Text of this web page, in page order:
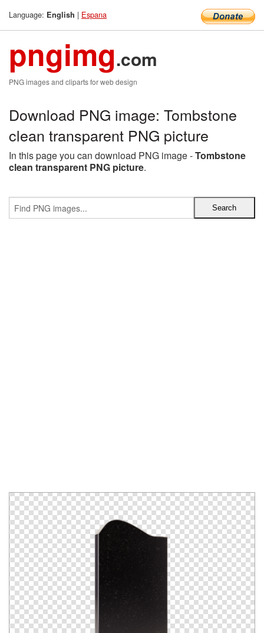
Language: English | Espana
pngimg.com
PNG images and cliparts for web design
Download PNG image: Tombstone
clean transparent PNG picture
In this page you can download PNG image -Tombstone
clean transparent PNG picture.